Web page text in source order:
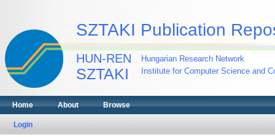
SZTAKI Publication
HUN-REN
SZTAKI
Hungarian Research Network
Institute for Computer Science and
Home About Browse
Login